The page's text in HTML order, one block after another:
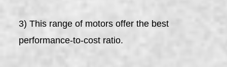
3) This range of motors offer the best
performance-to-cost ratio.